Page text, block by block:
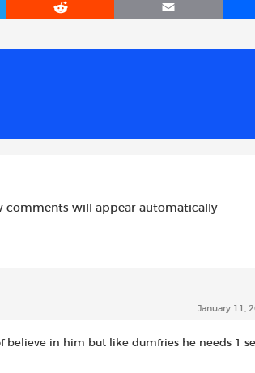
R
E
comments will appear automatically
January 11,
in him but like dumfries he needs 1